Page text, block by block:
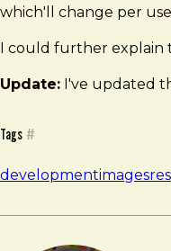
which'll change per
I could further explain
Update: I've updated
Tags #
developmentimages